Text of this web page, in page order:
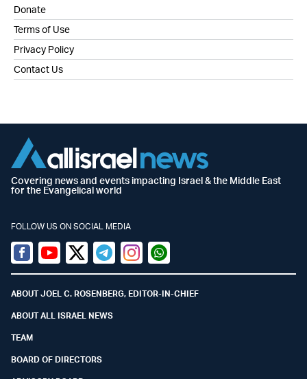
Donate
Terms of Use
Privacy Policy
Contact Us
Covering news and events impacting Israel & the Middle East
for the Evangelical world
FOLLOW US ON SOCIAL MEDIA
Facebook
YoutubeTwitter (X)
TelegramInstagramWhatsapp
ABOUT JOEL C. ROSENBERG, EDITOR-IN-CHIEF
ABOUT ALL ISRAEL NEWS
TEAM
BOARD OF DIRECTORS